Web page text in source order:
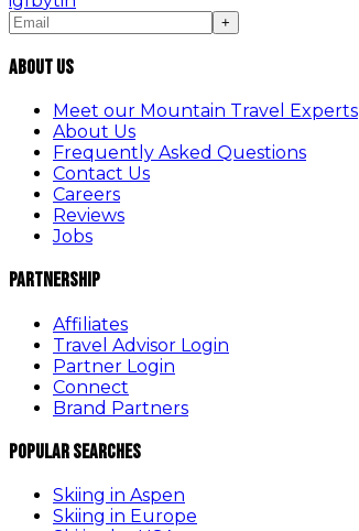
+
About Us
Meet our Mountain Travel Experts
About Us
Frequently Asked Questions
Contact Us
Careers
Reviews
Jobs
Partnership
Affiliates
Travel Advisor Login
Partner Login
Connect
Brand Partners
Popular Searches
Skiing in Aspen
Skiing in Europe